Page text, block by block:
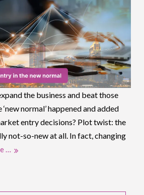
the business and beat those
normal’ happened and added
entry decisions? Plot twist: the
not-so-new at all. In fact, changing
…